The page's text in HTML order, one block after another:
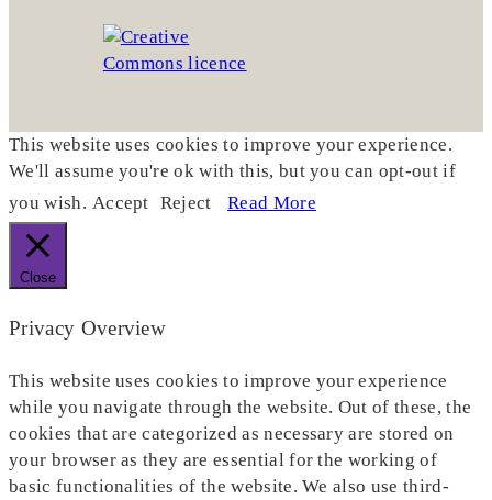
This website uses cookies to improve your experience.
We'll assume you're ok with this, but you can opt-out if
you wish. Accept Reject Read More
Close
Privacy Overview
This website uses cookies to improve your experience
while you navigate through the website. Out of these, the
cookies that are categorized as necessary are stored on
your browser as they are essential for the working of
basic functionalities of the website. We also use third-